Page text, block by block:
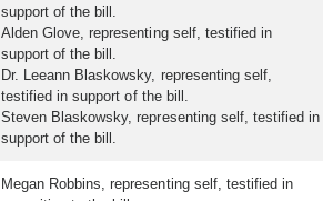
support of the bill.
Alden Glove, representing self, testified in
support of the bill.
Dr. Leeann Blaskowsky, representing self,
testified in support of the bill.
Steven Blaskowsky, representing self, testified in
support of the bill.
Megan Robbins, representing self, testified in